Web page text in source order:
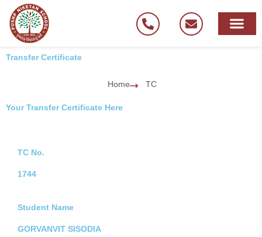
content
Transfer Certificate
Home TC
Your Transfer Certificate Here
TC No.
1744
Student Name
GORVANVIT SISODIA